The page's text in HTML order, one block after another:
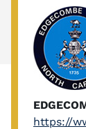
https://